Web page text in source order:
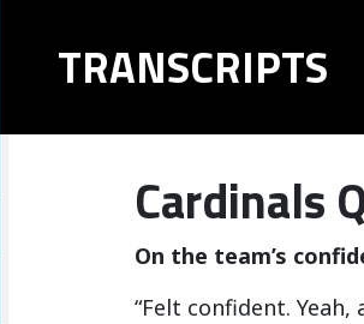
TRANSCRIPTS
Cardinals
On the team’s
“Felt confident.